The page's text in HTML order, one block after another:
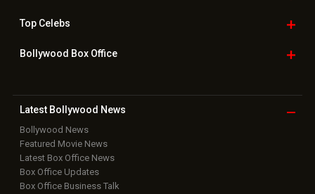
TopCelebs
Bollywood Box Office
Latest Bollywood News
Bollywood News
Featured Movie News
Latest Box Office News
Box Office Updates
Box Office Business Talk